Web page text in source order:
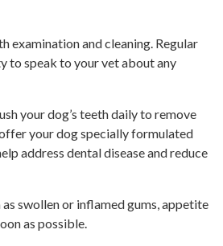
examination and cleaning. Regular
to speak to your vet about any
your dog’s teeth daily to remove
your dog specially formulated
address dental disease and reduce
swollen or inflamed gums, appetite
as possible.